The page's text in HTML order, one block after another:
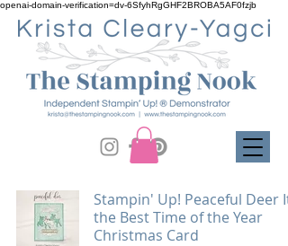
openai-domain-verification=dv-6SfyhRgGHF2BROBA5AF0fzjb
Stampin' Up! Peaceful Deer
the Best Time of the Year
Christmas Card